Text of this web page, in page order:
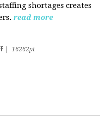
shortages creates
read more
16262pt